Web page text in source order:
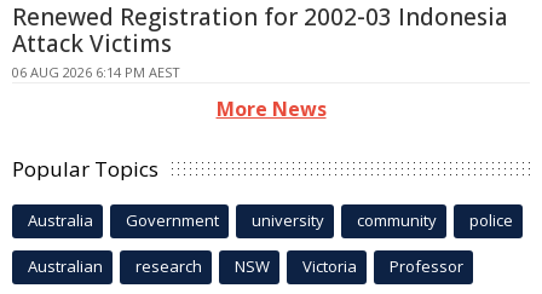
Renewed Registration for 2002-03 Indonesia
Attack Victims
06 AUG 2026 6:14 PM AEST
More News
Popular Topics
Australia Government university community police
Australian research NSW Victoria Professor